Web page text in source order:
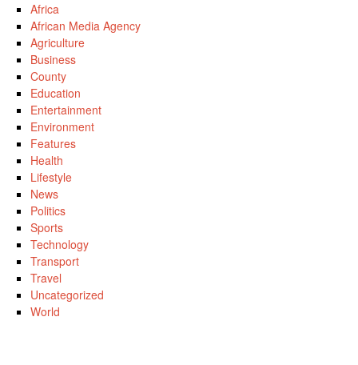
Africa
African Media Agency
Agriculture
Business
County
Education
Entertainment
Environment
Features
Health
Lifestyle
News
Politics
Sports
Technology
Transport
Travel
Uncategorized
World